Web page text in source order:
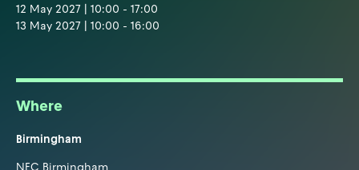
12 May 2027 | 10:00 - 17:00
13 May 2027 | 10:00 - 16:00
Where
Birmingham
NEC Birmingham